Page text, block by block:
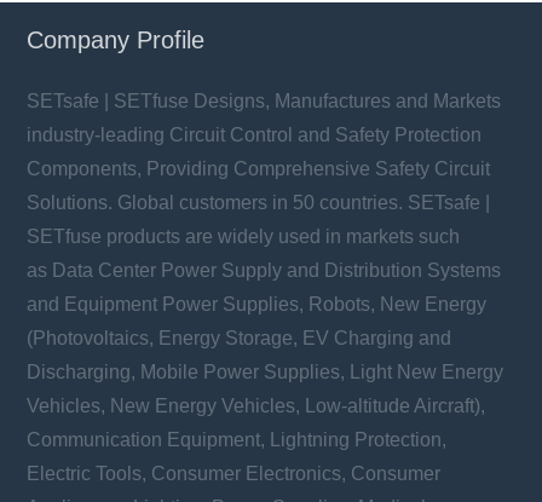
Company Profile
SETsafe | SETfuse Designs, Manufactures and Markets
industry-leading Circuit Control and Safety Protection
Components, Providing Comprehensive Safety Circuit
Solutions. Global customers in 50 countries. SETsafe |
SETfuse products are widely used in markets such
as Data Center Power Supply and Distribution Systems
and Equipment Power Supplies, Robots, New Energy
(Photovoltaics, Energy Storage, EV Charging and
Discharging, Mobile Power Supplies, Light New Energy
Vehicles, New Energy Vehicles, Low-altitude Aircraft),
Communication Equipment, Lightning Protection,
Electric Tools, Consumer Electronics, Consumer